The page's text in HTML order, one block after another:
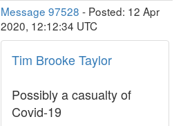
Message 97528 - Posted: 12 Apr
2020, 12:12:34 UTC
Tim Brooke Taylor
Possibly a casualty of
Covid-19